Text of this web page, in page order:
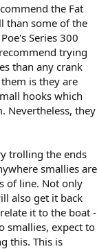
the Fat
than some of the
Series 300
trying
than any crank
is they are
hooks which
Nevertheless, they
trolling the ends
smallies are
of line. Not only
also get it back
it to the boat -
smallies, expect to
this. This is